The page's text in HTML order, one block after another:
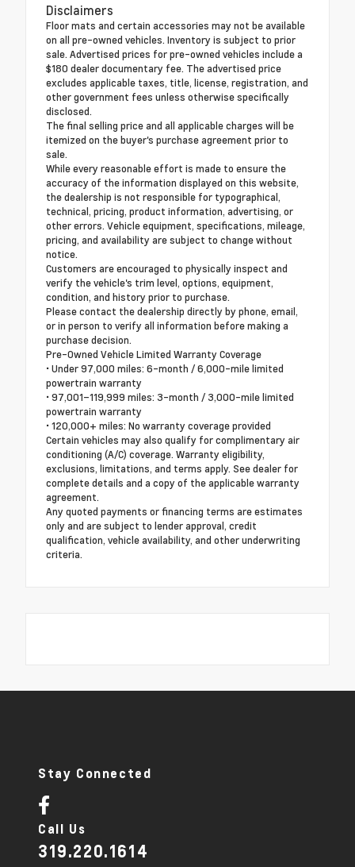
Disclaimers
Floor mats and certain accessories may not be available
on all pre-owned vehicles. Inventory is subject to prior
sale. Advertised prices for pre-owned vehicles include a
$180 dealer documentary fee. The advertised price
excludes applicable taxes, title, license, registration, and
other government fees unless otherwise specifically
disclosed.
The final selling price and all applicable charges will be
itemized on the buyer's purchase agreement prior to
sale.
While every reasonable effort is made to ensure the
accuracy of the information displayed on this website,
the dealership is not responsible for typographical,
technical, pricing, product information, advertising, or
other errors. Vehicle equipment, specifications, mileage,
pricing, and availability are subject to change without
notice.
Customers are encouraged to physically inspect and
verify the vehicle's trim level, options, equipment,
condition, and history prior to purchase.
Please contact the dealership directly by phone, email,
or in person to verify all information before making a
purchase decision.
Pre-Owned Vehicle Limited Warranty Coverage
• Under 97,000 miles: 6-month / 6,000-mile limited
powertrain warranty
• 97,001–119,999 miles: 3-month / 3,000-mile limited
powertrain warranty
• 120,000+ miles: No warranty coverage provided
Certain vehicles may also qualify for complimentary air
conditioning (A/C) coverage. Warranty eligibility,
exclusions, limitations, and terms apply. See dealer for
complete details and a copy of the applicable warranty
agreement.
Any quoted payments or financing terms are estimates
only and are subject to lender approval, credit
qualification, vehicle availability, and other underwriting
criteria.
Stay Connected
Call Us
319.220.1614